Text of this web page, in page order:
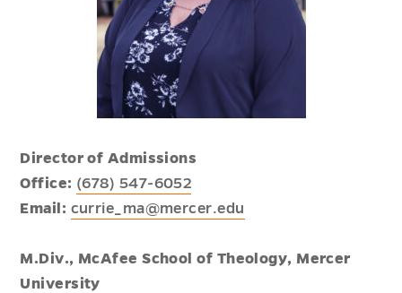
Director of Admissions
Office: (678) 547-6052
Email: currie_ma@mercer.edu
M.Div., McAfee School of Theology, Mercer
University